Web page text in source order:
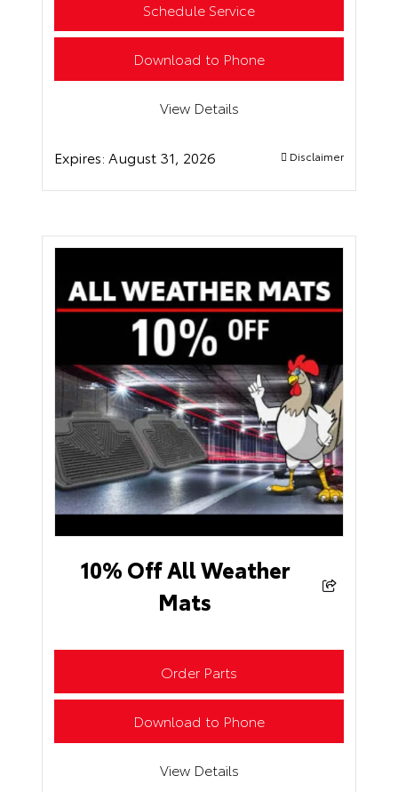
Schedule Service
Download to Phone
View Details
Expires: August 31, 2026 Disclaimer
10% Off All Weather
Mats
Order Parts
Download to Phone
View Details